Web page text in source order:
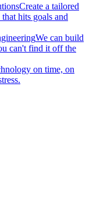
Create a tailored
hits goals and
We can build
can't find it off the
on time, on